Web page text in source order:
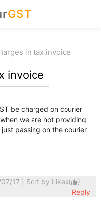
GST
in tax invoice
invoice
be charged on courier
we are not providing
passing on the courier
17 | Sort by Likes(thumb_up)
Reply